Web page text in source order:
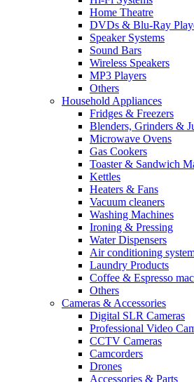
Home Theatre
DVDs & Blu-Ray
Speaker Systems
Sound Bars
Wireless Speakers
MP3 Players
Others
Household Appliances
Fridges & Freezers
Blenders, Grinders &
Microwave Ovens
Gas Cookers
Toaster & Sandwich
Kettles
Heaters & Fans
Vacuum cleaners
Washing Machines
Ironing & Pressing
Water Dispensers
Air conditioning
Laundry Products
Coffee & Espresso
Others
Cameras & Accessories
Digital SLR Cameras
Professional Video
CCTV Cameras
Camcorders
Drones
Accessories & Parts